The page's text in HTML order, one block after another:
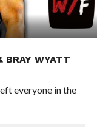
BRAY WYATT
everyone in the